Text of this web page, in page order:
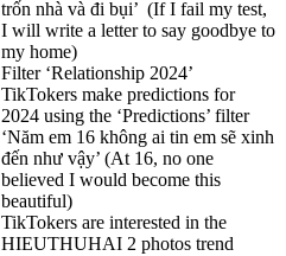
trốn nhà và đi bụi’ (If I fail my test,
I will write a letter to say goodbye to
my home)
Filter ‘Relationship 2024’
TikTokers make predictions for
2024 using the ‘Predictions’ filter
‘Năm em 16 không ai tin em sẽ xinh
đến như vậy’ (At 16, no one
believed I would become this
beautiful)
TikTokers are interested in the
HIEUTHUHAI 2 photos trend